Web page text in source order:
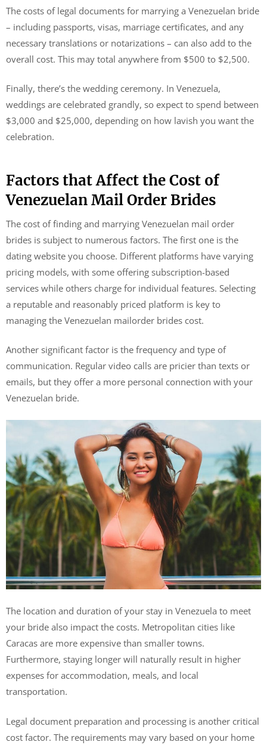
The costs of legal documents for marrying a Venezuelan bride
– including passports, visas, marriage certificates, and any
necessary translations or notarizations – can also add to the
overall cost. This may total anywhere from $500 to $2,500.
Finally, there’s the wedding ceremony. In Venezuela,
weddings are celebrated grandly, so expect to spend between
$3,000 and $25,000, depending on how lavish you want the
celebration.
Factors that Affect the Cost of
Venezuelan Mail Order Brides
The cost of finding and marrying Venezuelan mail order
brides is subject to numerous factors. The first one is the
dating website you choose. Different platforms have varying
pricing models, with some offering subscription-based
services while others charge for individual features. Selecting
a reputable and reasonably priced platform is key to
managing the Venezuelan mailorder brides cost.
Another significant factor is the frequency and type of
communication. Regular video calls are pricier than texts or
emails, but they offer a more personal connection with your
Venezuelan bride.
The location and duration of your stay in Venezuela to meet
your bride also impact the costs. Metropolitan cities like
Caracas are more expensive than smaller towns.
Furthermore, staying longer will naturally result in higher
expenses for accommodation, meals, and local
transportation.
Legal document preparation and processing is another critical
cost factor. The requirements may vary based on your home